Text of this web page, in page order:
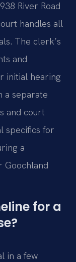
River Road
handles all
The clerk’s
and
initial hearing
a separate
and court
specifics for
a
Goochland
for a
in a few